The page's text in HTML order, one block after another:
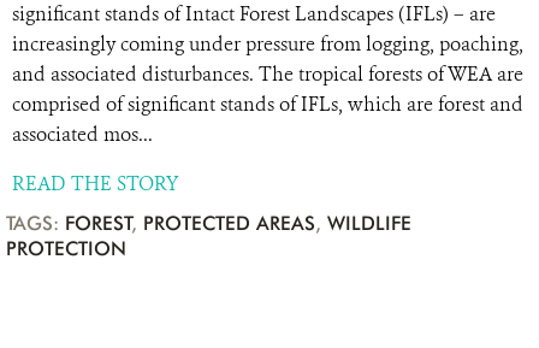
significant stands of Intact Forest Landscapes (IFLs) – are
increasingly coming under pressure from logging, poaching,
and associated disturbances. The tropical forests of WEA are
comprised of significant stands of IFLs, which are forest and
associated mos...
READ THE STORY
TAGS: FOREST, PROTECTED AREAS, WILDLIFE
PROTECTION